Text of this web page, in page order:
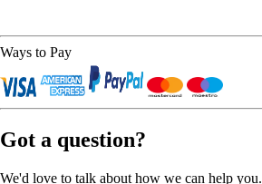
Ways to Pay
Got a question?
We'd love to talk about how we can help you.